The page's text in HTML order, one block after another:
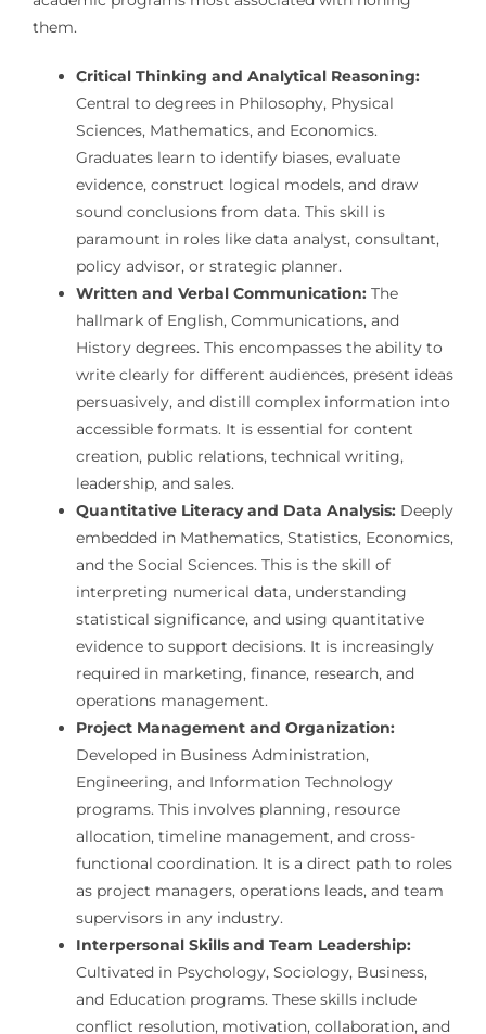
them.
Critical Thinking and Analytical Reasoning:
Central to degrees in Philosophy, Physical
Sciences, Mathematics, and Economics.
Graduates learn to identify biases, evaluate
evidence, construct logical models, and draw
sound conclusions from data. This skill is
paramount in roles like data analyst, consultant,
policy advisor, or strategic planner.
Written and Verbal Communication:The
hallmark of English, Communications, and
History degrees. This encompasses the ability to
write clearly for different audiences, present ideas
persuasively, and distill complex information into
accessible formats. It is essential for content
creation, public relations, technical writing,
leadership, and sales.
Quantitative Literacy and Data Analysis:Deeply
embedded in Mathematics, Statistics, Economics,
and the Social Sciences. This is the skill of
interpreting numerical data, understanding
statistical significance, and using quantitative
evidence to support decisions. It is increasingly
required in marketing, finance, research, and
operations management.
Project Management and Organization:
Developed in Business Administration,
Engineering, and Information Technology
programs. This involves planning, resource
allocation, timeline management, and cross-
functional coordination. It is a direct path to roles
as project managers, operations leads, and team
supervisors in any industry.
Interpersonal Skills and Team Leadership:
Cultivated in Psychology, Sociology, Business,
and Education programs. These skills include
conflict resolution, motivation, collaboration, and